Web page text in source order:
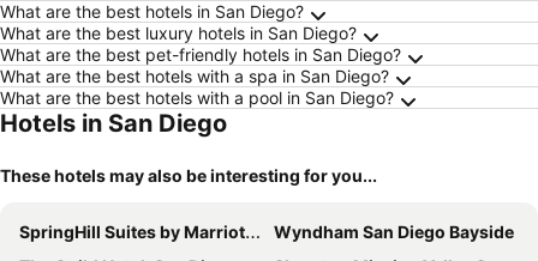
What are the best hotels in San Diego?
What are the best luxury hotels in San Diego?
What are the best pet-friendly hotels in San Diego?
What are the best hotels with a spa in San Diego?
What are the best hotels with a pool in San Diego?
Hotels in San Diego
These hotels may also be interesting for you...
SpringHill Suites by Marriott San Diego Downtown/Bayfront
Wyndham San Diego Bayside